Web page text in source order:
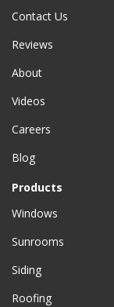
Contact Us
Reviews
About
Videos
Careers
Blog
Products
Windows
Sunrooms
Siding
Roofing